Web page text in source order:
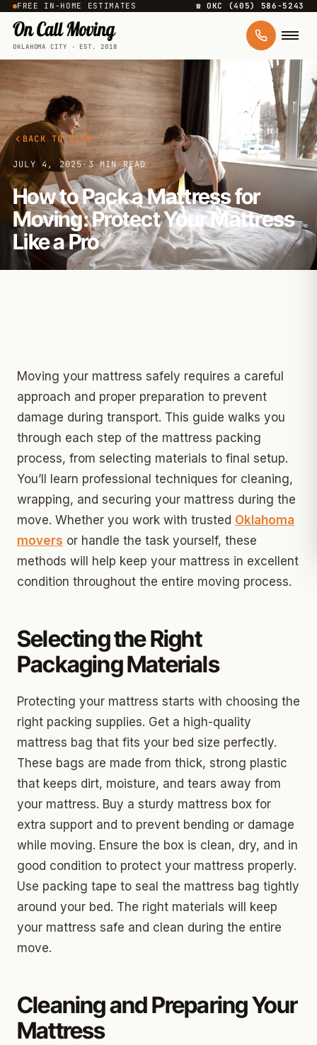
FREE IN-HOME ESTIMATES ☎ OKC (405) 586-5243
OKLAHOMA CITY · EST. 2018
BACK TO BLOG
JULY 4, 2025· 3 MIN READ
How to Pack a Mattress for
Moving: Protect Your Mattress
Like a Pro
Moving your mattress safely requires a careful
approach and proper preparation to prevent
damage during transport. This guide walks you
through each step of the mattress packing
process, from selecting materials to final setup.
You’ll learn professional techniques for cleaning,
wrapping, and securing your mattress during the
move. Whether you work with trusted Oklahoma
movers or handle the task yourself, these
methods will help keep your mattress in excellent
condition throughout the entire moving process.
Selecting the Right
Packaging Materials
Protecting your mattress starts with choosing the
right packing supplies. Get a high-quality
mattress bag that fits your bed size perfectly.
These bags are made from thick, strong plastic
that keeps dirt, moisture, and tears away from
your mattress. Buy a sturdy mattress box for
extra support and to prevent bending or damage
while moving. Ensure the box is clean, dry, and in
good condition to protect your mattress properly.
Use packing tape to seal the mattress bag tightly
around your bed. The right materials will keep
your mattress safe and clean during the entire
move.
Cleaning and Preparing Your
Mattress